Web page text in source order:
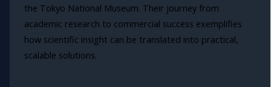
the Tokyo National Museum. Their journey from
academic research to commercial success exemplifies
how scientific insight can be translated into practical,
scalable solutions.